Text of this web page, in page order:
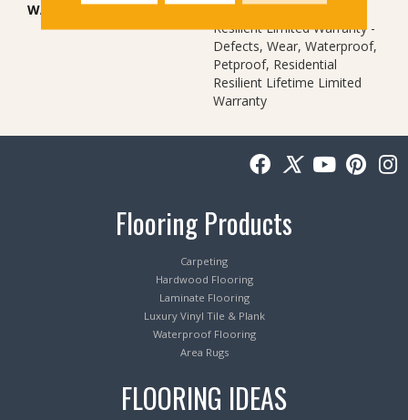
WARRANTY
Lifetime, Residential
Resilient Limited Warranty -
Defects, Wear, Waterproof,
Petproof, Residential
Resilient Lifetime Limited
Warranty
Flooring Products
Carpeting
Hardwood Flooring
Laminate Flooring
Luxury Vinyl Tile & Plank
Waterproof Flooring
Area Rugs
FLOORING IDEAS